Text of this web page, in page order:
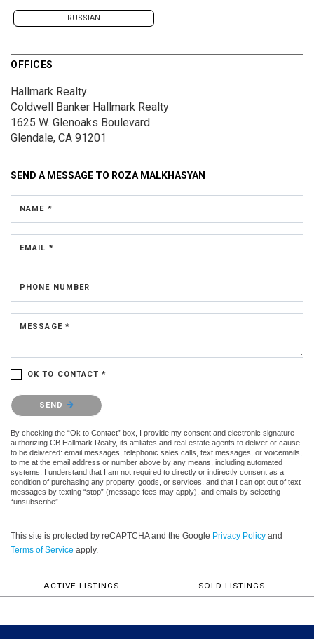
RUSSIAN
OFFICES
Hallmark Realty
Coldwell Banker Hallmark Realty
1625 W. Glenoaks Boulevard
Glendale, CA 91201
SEND A MESSAGE TO ROZA MALKHASYAN
NAME *
EMAIL *
PHONE NUMBER
MESSAGE *
OK TO CONTACT *
Please confirm that you are not a robot.
SEND
By checking the “Ok to Contact” box, I provide my consent and electronic signature
authorizing CB Hallmark Realty, its affiliates and real estate agents to deliver or cause
to be delivered: email messages, telephonic sales calls, text messages, or voicemails,
to me at the email address or number above by any means, including automated
systems. I understand that I am not required to directly or indirectly consent as a
condition of purchasing any property, goods, or services, and that I can opt out of text
messages by texting “stop” (message fees may apply), and emails by selecting
“unsubscribe”.
This site is protected by reCAPTCHA and the Google Privacy Policy and
Terms of Service apply.
ACTIVE LISTINGS SOLD LISTINGS